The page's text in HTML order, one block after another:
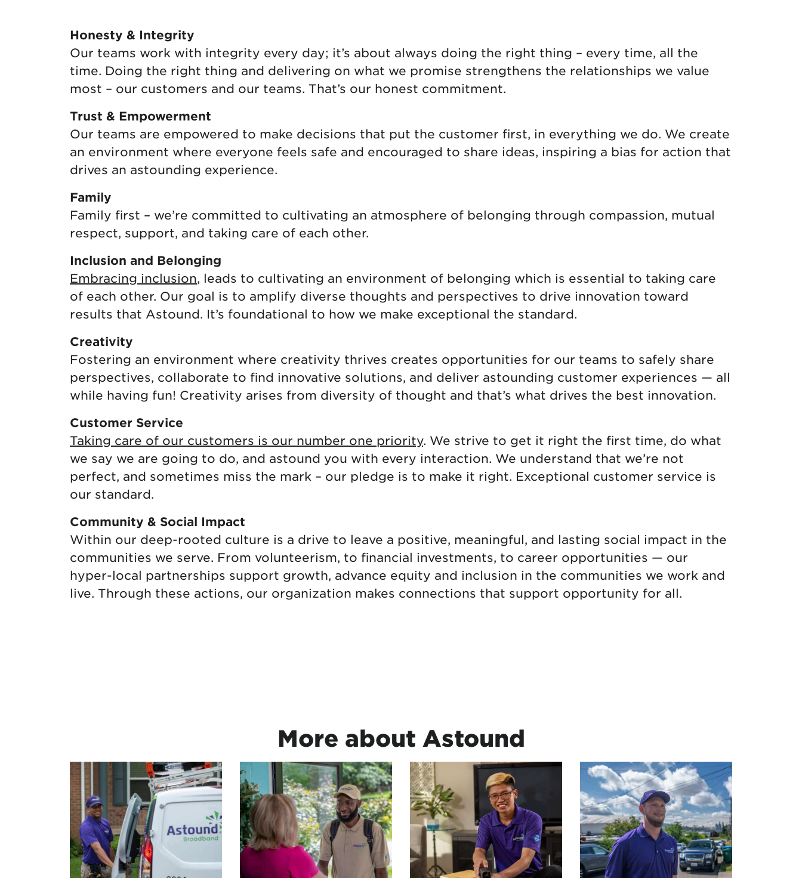
Honesty & Integrity
Our teams work with integrity every day; it’s about always doing the right thing – every time, all the
time. Doing the right thing and delivering on what we promise strengthens the relationships we value
most – our customers and our teams. That’s our honest commitment.
Trust & Empowerment
Our teams are empowered to make decisions that put the customer first, in everything we do. We create
an environment where everyone feels safe and encouraged to share ideas, inspiring a bias for action that
drives an astounding experience.
Family
Family first – we’re committed to cultivating an atmosphere of belonging through compassion, mutual
respect, support, and taking care of each other.
Inclusion and Belonging
Embracing inclusion, leads to cultivating an environment of belonging which is essential to taking care
of each other. Our goal is to amplify diverse thoughts and perspectives to drive innovation toward
results that Astound. It’s foundational to how we make exceptional the standard.
Creativity
Fostering an environment where creativity thrives creates opportunities for our teams to safely share
perspectives, collaborate to find innovative solutions, and deliver astounding customer experiences — all
while having fun! Creativity arises from diversity of thought and that’s what drives the best innovation.
Customer Service
Taking care of our customers is our number one priority. We strive to get it right the first time, do what
we say we are going to do, and astound you with every interaction. We understand that we’re not
perfect, and sometimes miss the mark – our pledge is to make it right. Exceptional customer service is
our standard.
Community & Social Impact
Within our deep-rooted culture is a drive to leave a positive, meaningful, and lasting social impact in the
communities we serve. From volunteerism, to financial investments, to career opportunities — our
hyper-local partnerships support growth, advance equity and inclusion in the communities we work and
live. Through these actions, our organization makes connections that support opportunity for all.
More about Astound